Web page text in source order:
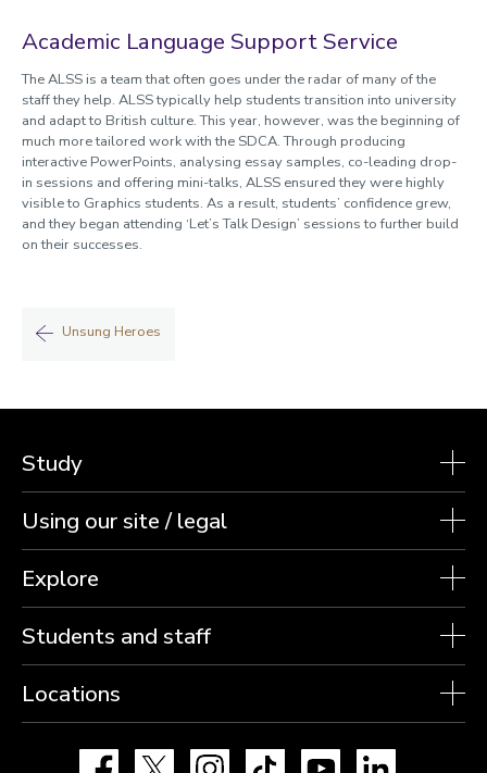
Academic Language Support Service
The ALSS is a team that often goes under the radar of many of the
staff they help. ALSS typically help students transition into university
and adapt to British culture. This year, however, was the beginning of
much more tailored work with the SDCA. Through producing
interactive PowerPoints, analysing essay samples, co-leading drop-
in sessions and offering mini-talks, ALSS ensured they were highly
visible to Graphics students. As a result, students’ confidence grew,
and they began attending ‘Let’s Talk Design’ sessions to further build
on their successes.
Unsung Heroes
Study
Using our site / legal
Explore
Students and staff
Locations
Facebook Instagram TikTok YouTube